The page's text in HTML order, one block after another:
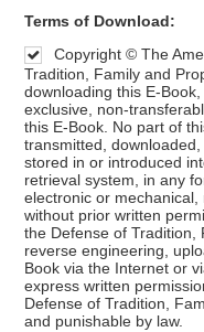
Terms of Download:
Copyright © The
Tradition, Family and
downloading this E-
exclusive, non-
this E-Book. No part of
transmitted,
stored in or introduced
retrieval system, in any
electronic or
without prior written
the Defense of
reverse engineering,
Book via the Internet or
express written
Defense of Tradition,
and punishable by law.